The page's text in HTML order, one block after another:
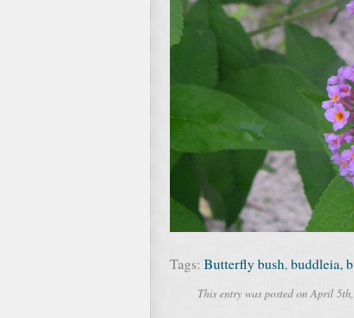
Tags: Butterfly bush,buddleia,
This entry was posted on April